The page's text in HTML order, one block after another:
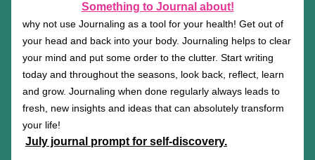
Something to Journal about!
why not use Journaling as a tool for your health! Get out of
your head and back into your body. Journaling helps to clear
your mind and put some order to the clutter. Start writing
today and throughout the seasons, look back, reflect, learn
and grow. Journaling when done regularly always leads to
fresh, new insights and ideas that can absolutely transform
your life!
July journal prompt for self-discovery.